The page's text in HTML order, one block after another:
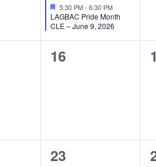
Featured
5:30 PM-6:30 PM
LAGBAC Pride Month
CLE – June 9, 2026
0
16
0
0
23